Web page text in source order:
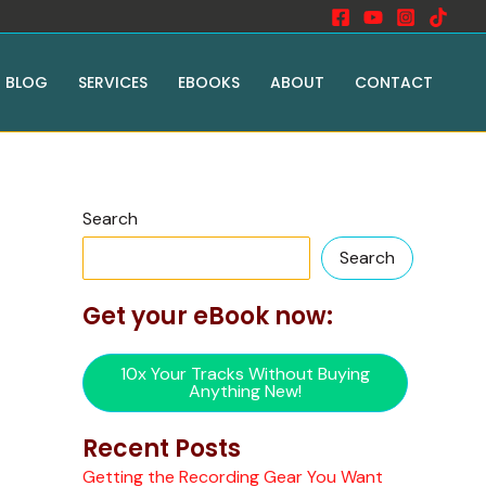
BLOG SERVICES EBOOKS ABOUT CONTACT
Search
Search
Get your eBook now:
10x Your Tracks Without Buying
Anything New!
Recent Posts
Getting the Recording Gear You Want